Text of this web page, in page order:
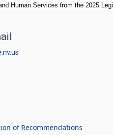
Human Services from the 2025
of Recommendations